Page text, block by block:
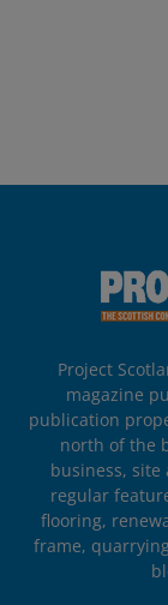
Project
magazine
publication
north of the
business,
regular
flooring,
frame,